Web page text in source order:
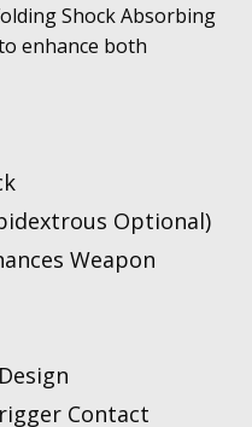
Shock Absorbing
enhance both
Optional)
Weapon
Contact